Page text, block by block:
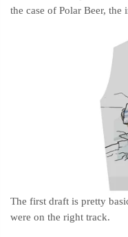
the case of Polar Beer,
The first draft is pretty
were on the right track.